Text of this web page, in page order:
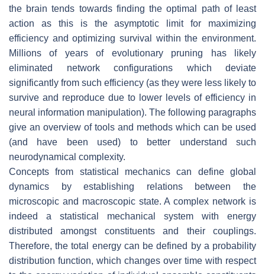
the brain tends towards finding the optimal path of least
action as this is the asymptotic limit for maximizing
efficiency and optimizing survival within the environment.
Millions of years of evolutionary pruning has likely
eliminated network configurations which deviate
significantly from such efficiency (as they were less likely to
survive and reproduce due to lower levels of efficiency in
neural information manipulation). The following paragraphs
give an overview of tools and methods which can be used
(and have been used) to better understand such
neurodynamical complexity.
Concepts from statistical mechanics can define global
dynamics by establishing relations between the
microscopic and macroscopic state. A complex network is
indeed a statistical mechanical system with energy
distributed amongst constituents and their couplings.
Therefore, the total energy can be defined by a probability
distribution function, which changes over time with respect